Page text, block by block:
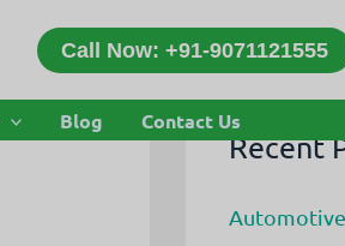
Call Now: +91-9071121555
Blog Contact Us
Recent
Automotive